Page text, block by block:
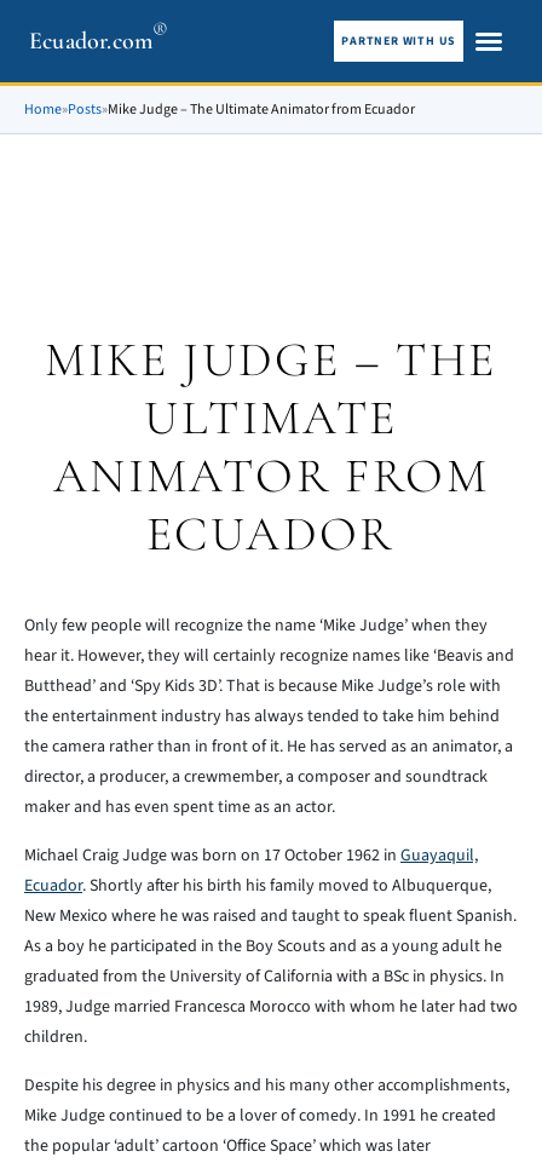
Ecuador.com® PARTNER WITH US
Home»Posts»Mike Judge – The Ultimate Animator from Ecuador
MIKE JUDGE – THE
ULTIMATE
ANIMATOR FROM
ECUADOR
Only few people will recognize the name ‘Mike Judge’ when they
hear it. However, they will certainly recognize names like ‘Beavis and
Butthead’ and ‘Spy Kids 3D’. That is because Mike Judge’s role with
the entertainment industry has always tended to take him behind
the camera rather than in front of it. He has served as an animator, a
director, a producer, a crewmember, a composer and soundtrack
maker and has even spent time as an actor.
Michael Craig Judge was born on 17 October 1962 in Guayaquil,
Ecuador. Shortly after his birth his family moved to Albuquerque,
New Mexico where he was raised and taught to speak fluent Spanish.
As a boy he participated in the Boy Scouts and as a young adult he
graduated from the University of California with a BSc in physics. In
1989, Judge married Francesca Morocco with whom he later had two
children.
Despite his degree in physics and his many other accomplishments,
Mike Judge continued to be a lover of comedy. In 1991 he created
the popular ‘adult’ cartoon ‘Office Space’ which was later